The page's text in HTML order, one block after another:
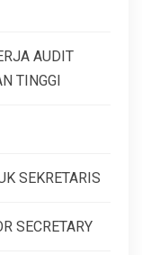
AUDIT
TINGGI
SEKRETARIS
SECRETARY